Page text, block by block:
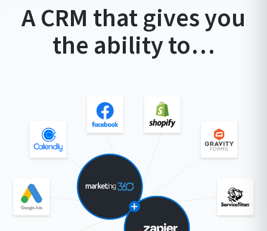
A CRM that gives you
the ability to…